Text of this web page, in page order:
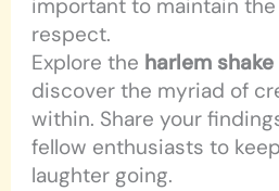
important to maintain
respect.
Explore the harlem
discover the myriad of
within. Share your
fellow enthusiasts to
laughter going.